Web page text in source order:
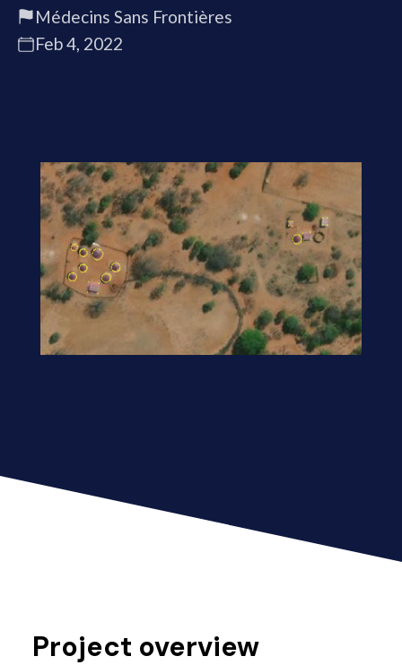
Médecins Sans Frontières
Feb 4, 2022
Project overview